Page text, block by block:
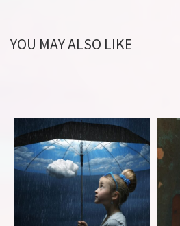
YOU MAY ALSO LIKE